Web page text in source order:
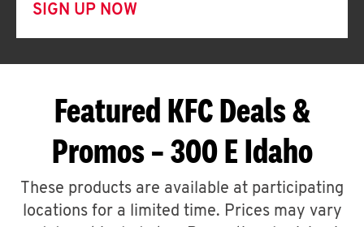
SIGN UP NOW
Featured KFC Deals &
Promos – 300 E Idaho
These products are available at participating
locations for a limited time. Prices may vary